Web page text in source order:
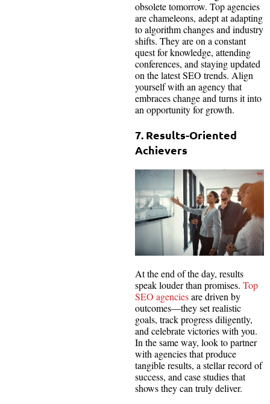
obsolete tomorrow. Top agencies
are chameleons, adept at adapting
to algorithm changes and industry
shifts. They are on a constant
quest for knowledge, attending
conferences, and staying updated
on the latest SEO trends. Align
yourself with an agency that
embraces change and turns it into
an opportunity for growth.
7. Results-Oriented
Achievers
At the end of the day, results
speak louder than promises. Top
SEO agenciesare driven by
outcomes—they set realistic
goals, track progress diligently,
and celebrate victories with you.
In the same way, look to partner
with agencies that produce
tangible results, a stellar record of
success, and case studies that
shows they can truly deliver.